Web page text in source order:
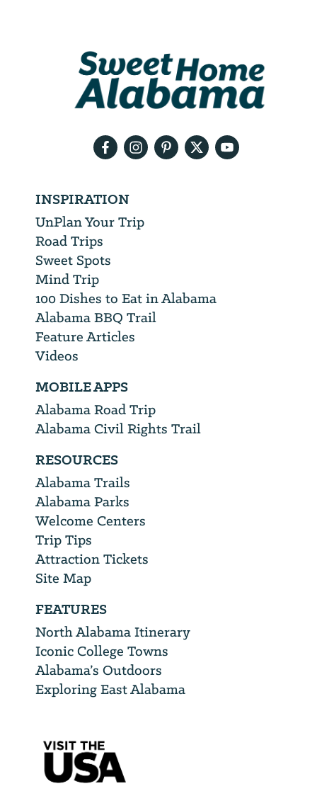
INSPIRATION
UnPlan Your Trip
Road Trips
Sweet Spots
Mind Trip
100 Dishes to Eat in Alabama
Alabama BBQ Trail
Feature Articles
Videos
MOBILE APPS
Alabama Road Trip
Alabama Civil Rights Trail
RESOURCES
Alabama Trails
Alabama Parks
Welcome Centers
Trip Tips
Attraction Tickets
Site Map
FEATURES
North Alabama Itinerary
Iconic College Towns
Alabama’s Outdoors
Exploring East Alabama